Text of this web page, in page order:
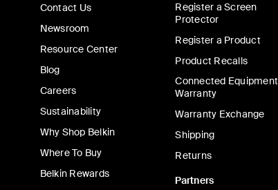
Contact Us
Newsroom
Resource Center
Blog
Careers
Sustainability
Why Shop Belkin
Where To Buy
Belkin Rewards
Register a Screen
Protector
Register a Product
Product Recalls
Connected Equipment
Warranty
Warranty Exchange
Shipping
Returns
Partners